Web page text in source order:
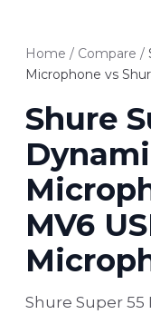
Home / Compare /
Microphone vs
Shure
MV6
Shure Super